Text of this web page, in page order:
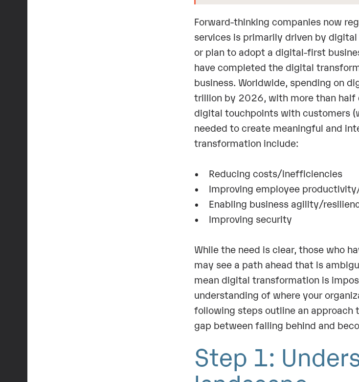
Forward-thinking companies now
services is primarily driven by
or plan to adopt a digital-first
have completed the digital
business. Worldwide, spending on
trillion by 2026, with more than half
digital touchpoints with customers
needed to create meaningful and
transformation include:
• Reducing costs/inefficiencies
• Improving employee
• Enabling business agility/
• Improving security
While the need is clear, those who
may see a path ahead that is
mean digital transformation is
understanding of where your
following steps outline an
gap between falling behind and
Step 1: